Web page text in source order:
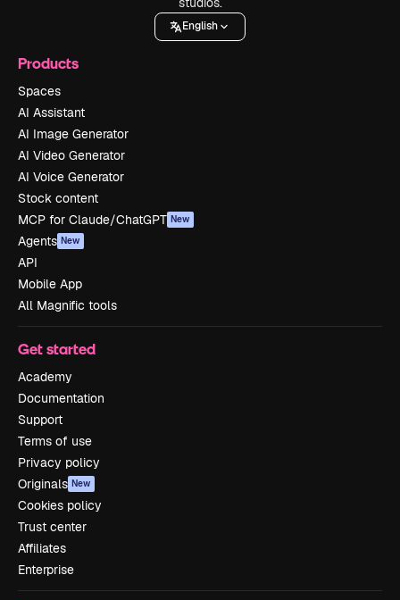
English
Products
Spaces
AI Assistant
AI Image Generator
AI Video Generator
AI Voice Generator
Stock content
MCP for Claude/ChatGPT New
Agents New
API
Mobile App
All Magnific tools
Get started
Academy
Documentation
Support
Terms of use
Privacy policy
Originals New
Cookies policy
Trust center
Affiliates
Enterprise